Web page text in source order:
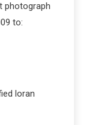
photograph
to:
loran